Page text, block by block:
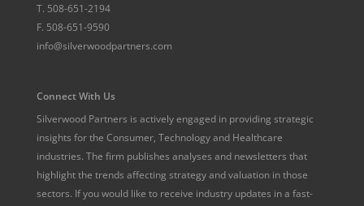
T. 508-651-2194
F. 508-651-9590
info@silverwoodpartners.com
Connect With Us
Silverwood Partners is actively engaged in providing strategic
insights for the Consumer, Technology and Healthcare
industries. The firm publishes analyses and newsletters that
highlight the trends affecting strategy and valuation in those
sectors. If you would like to receive industry updates in a fast-